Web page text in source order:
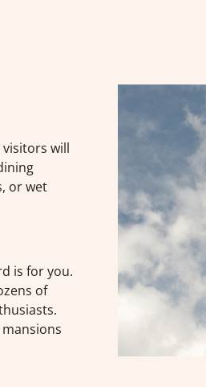
will
or wet
is for you.
of